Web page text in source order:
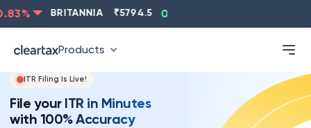
% BRITANNIA 5794.5 0.13
Products
ITR Filing Is Live!
File your ITR in Minutes
with 100% Accuracy